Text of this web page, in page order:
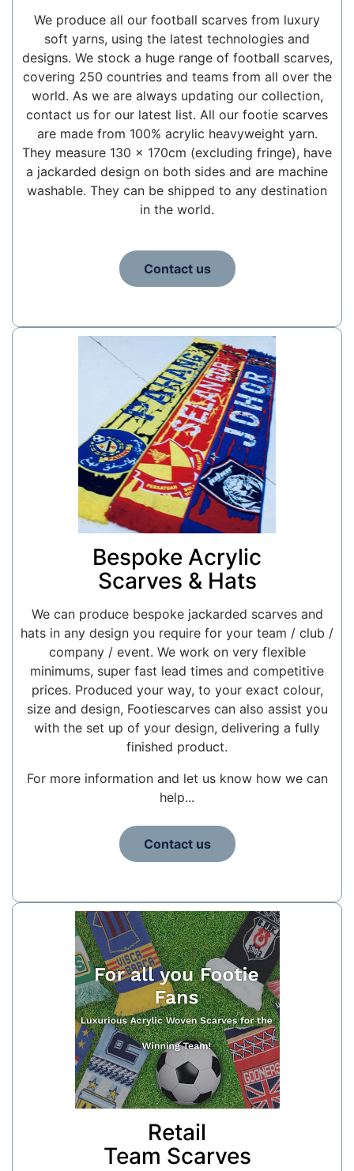
We produce all our football scarves from luxury
soft yarns, using the latest technologies and
designs. We stock a huge range of football scarves,
covering 250 countries and teams from all over the
world. As we are always updating our collection,
contact us for our latest list. All our footie scarves
are made from 100% acrylic heavyweight yarn.
They measure 130 x 170cm (excluding fringe), have
a jackarded design on both sides and are machine
washable. They can be shipped to any destination
in the world.
Contact us
Bespoke Acrylic
Scarves & Hats
We can produce bespoke jackarded scarves and
hats in any design you require for your team / club /
company / event. We work on very flexible
minimums, super fast lead times and competitive
prices. Produced your way, to your exact colour,
size and design, Footiescarves can also assist you
with the set up of your design, delivering a fully
finished product.
For more information and let us know how we can
help...
Contact us
Retail
Team Scarves